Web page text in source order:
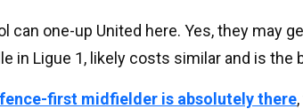
can one-up United here. Yes, they may
in Ligue 1, likely costs similar and is the
first midfielder is absolutely there